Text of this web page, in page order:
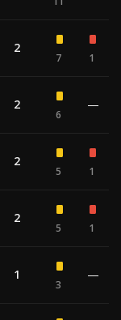
2
7 1
2
6
—
2
5 1
2
5 1
1
3
—